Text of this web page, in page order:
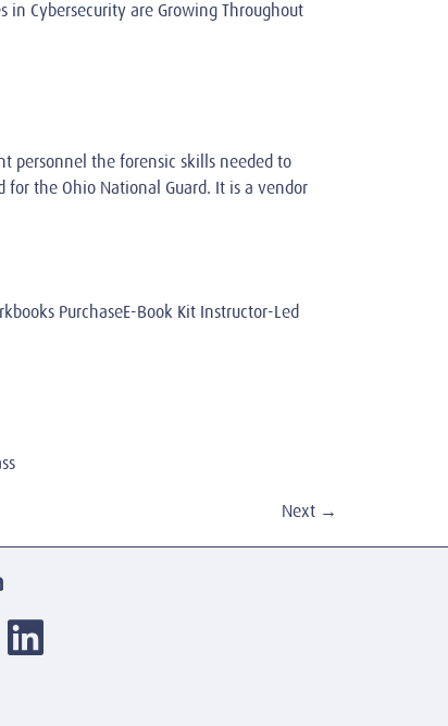
Cybersecurity are Growing Throughout
personnel the forensic skills needed to
for the Ohio National Guard. It is a vendor
PurchaseE-Book Kit Instructor-Led
Next →